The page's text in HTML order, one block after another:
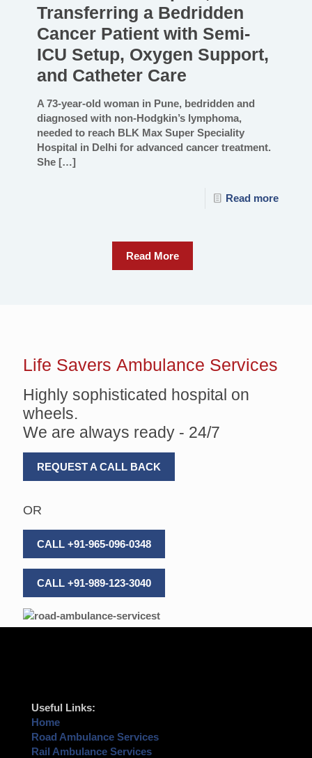
Transferring a Bedridden
Cancer Patient with Semi-
ICU Setup, Oxygen Support,
and Catheter Care
A 73-year-old woman in Pune, bedridden and
diagnosed with non-Hodgkin’s lymphoma,
needed to reach BLK Max Super Speciality
Hospital in Delhi for advanced cancer treatment.
She […]
Read more
Read More
Life Savers Ambulance Services
Highly sophisticated hospital on
wheels.
We are always ready - 24/7
REQUEST A CALL BACK
OR
CALL +91-965-096-0348
CALL +91-989-123-3040
Useful Links:
Home
Road Ambulance Services
Rail Ambulance Services